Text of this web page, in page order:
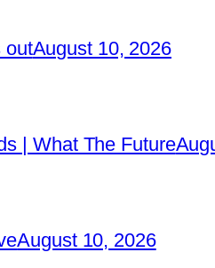
outAugust 10, 2026
| What The Future
August 10, 2026